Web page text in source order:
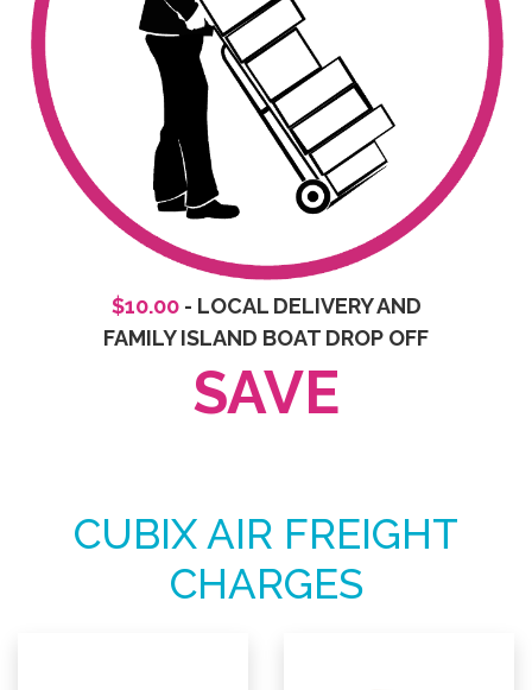
$10.00- LOCAL DELIVERY AND
FAMILY ISLAND BOAT DROP OFF
SAVE
CUBIX AIR FREIGHT
CHARGES